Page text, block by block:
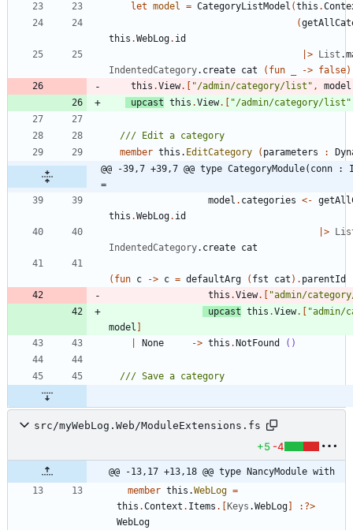
let model = CategoryListModel (this .
(
this .WebLog. id
> List .
IndentedCategory. create cat ( fun -> false)
this .View. "/admin/category/list " , model
upcast this .View. "/admin/category/list "
member this . EditCategory ( parameters :
@@ -39,7 +39,7 @@ type
=
model . categories <-
this .WebLog. id
>
IndentedCategory. create cat
( fun c -> c = defaultArg ( fst cat ) . parentId
this .View. "admin/
upcast this .View. "admin/
model
None -> this . NotFound ()
src/myWebLog.Web/ModuleExtensions.fs
+5 -4
@@ -13,17 +13,18 @@ type NancyModule with
member this .WebLog =
this .Context . Items . Keys .WebLog : ?>
WebLog